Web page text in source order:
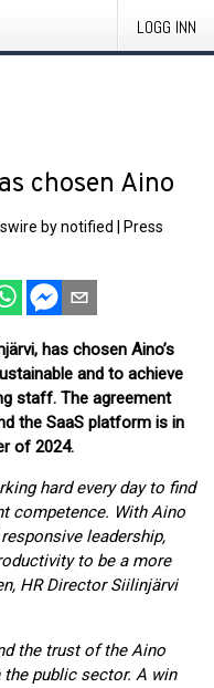
LOGG INN
chosen Aino
by notified
Press
has chosen Aino’s
and to achieve
staff. The agreement
the SaaS platform is in
of 2024.
hard every day to find
competence. With Aino
leadership,
to be a more
HR Director Siilinjärvi
the trust of the Aino
public sector. A win